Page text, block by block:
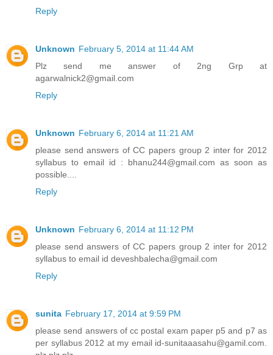
Reply
Unknown February 5, 2014 at 11:44 AM
Plz send me answer of 2ng Grp at
agarwalnick2@gmail.com
Reply
Unknown February 6, 2014 at 11:21 AM
please send answers of CC papers group 2 inter for 2012
syllabus to email id : bhanu244@gmail.com as soon as
possible....
Reply
Unknown February 6, 2014 at 11:12 PM
please send answers of CC papers group 2 inter for 2012
syllabus to email id deveshbalecha@gmail.com
Reply
sunita February 17, 2014 at 9:59 PM
please send answers of cc postal exam paper p5 and p7 as
per syllabus 2012 at my email id-sunitaaasahu@gamil.com.